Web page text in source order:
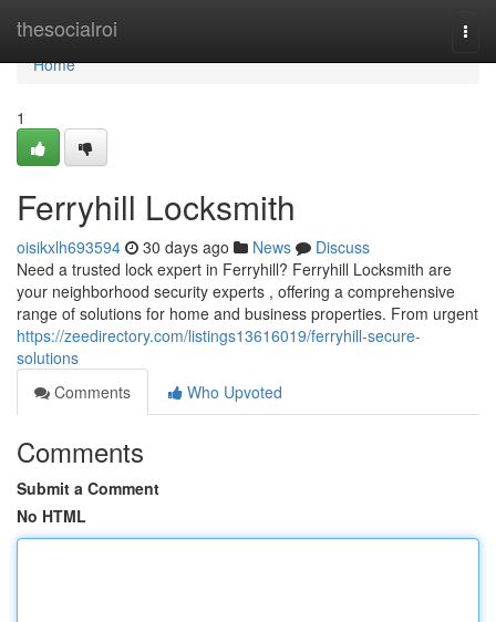
thesocialroi
Home
Home
1
Ferryhill Locksmith
oisikxlh693594 30 days ago News
Discuss
Need a trusted lock expert in Ferryhill? Ferryhill Locksmith are
your neighborhood security experts , offering a comprehensive
range of solutions for home and business properties. From urgent
https://zeedirectory.com/listings13616019/ferryhill-secure-
solutions
Comments
Who Upvoted
Comments
Submit a Comment
No HTML